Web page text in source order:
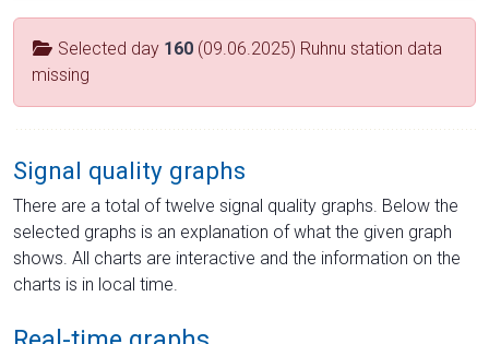
Selected day 160 (09.06.2025) Ruhnu station data
missing
Signal quality graphs
There are a total of twelve signal quality graphs. Below the
selected graphs is an explanation of what the given graph
shows. All charts are interactive and the information on the
charts is in local time.